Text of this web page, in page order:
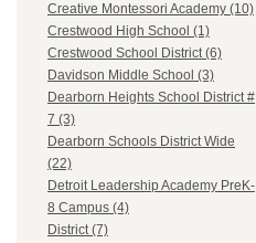
Creative Montessori Academy (10)
Crestwood High School (1)
Crestwood School District (6)
Davidson Middle School (3)
Dearborn Heights School District #
7 (3)
Dearborn Schools District Wide
(22)
Detroit Leadership Academy PreK-
8 Campus (4)
District (7)